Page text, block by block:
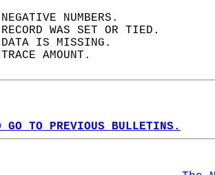
NUMBERS.
WAS SET OR TIED.
DATA IS MISSING.
AMOUNT.
GO TO PREVIOUS BULLETINS.